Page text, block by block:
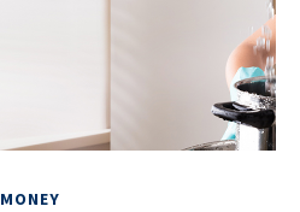
MONEY